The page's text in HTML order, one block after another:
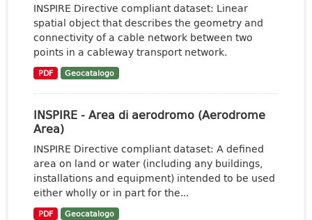
INSPIRE Directive compliant dataset: Linear
spatial object that describes the geometry and
connectivity of a cable network between two
points in a cableway transport network.
PDF Geocatalogo
INSPIRE - Area di aerodromo (Aerodrome
Area)
INSPIRE Directive compliant dataset: A defined
area on land or water (including any buildings,
installations and equipment) intended to be used
either wholly or in part for the...
PDF Geocatalogo